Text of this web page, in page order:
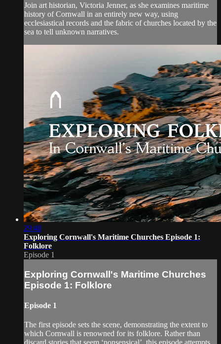
Join art historian, Victoria Jenner, as she examines maritime
history of Cornwall in an entirely new way, using
ecclesiastical records and the fabric of churches located by the
sea to tell unknown narratives.
29:48
Exploring Cornwall's Maritime Churches Episode 1:
Folklore
Episode 1
Exploring Cornwall's Maritime Churches
Episode 1: Folklore
Episode 1
The first episode sets the scene, demonstrating the extent to
which Cornwall is renowned for its folklore. Rather than
discard stories that seem ‘nonsensical’, this episode attempts